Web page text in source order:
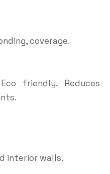
coverage.
friendly. Reduces
interior walls.